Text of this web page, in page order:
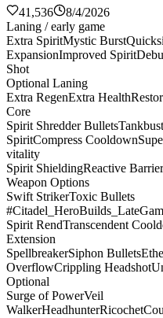
41,536
8/4/2026
Laning / early game
Extra SpiritMystic Burst
ExpansionImproved Spirit
Shot
Optional Laning
Extra RegenExtra Health
Core
Spirit Shredder Bullets
SpiritCompress Cooldown
vitality
Spirit ShieldingReactive Barrier
Weapon Options
Swift StrikerToxic Bullets
Spirit RendTranscendent
Extension
SpellbreakerSiphon Bullets
OverflowCrippling Headshot
Optional
Surge of PowerVeil
WalkerHeadhunterRicochet